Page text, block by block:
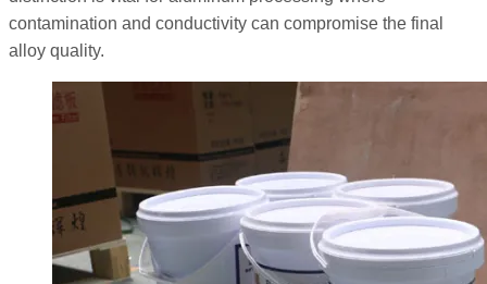
contamination and conductivity can compromise the final
alloy quality.